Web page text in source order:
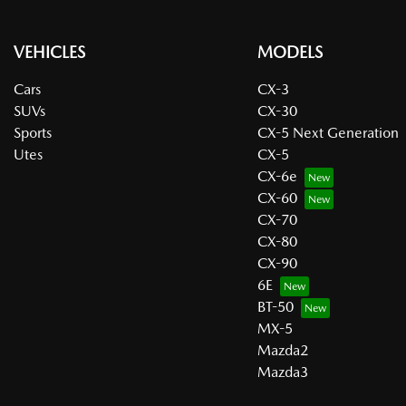
VEHICLES
Cars
SUVs
Sports
Utes
MODELS
CX-3
CX-30
CX-5 Next Generation
CX-5
CX-6e
CX-60
CX-70
CX-80
CX-90
6E
BT-50
MX-5
Mazda2
Mazda3